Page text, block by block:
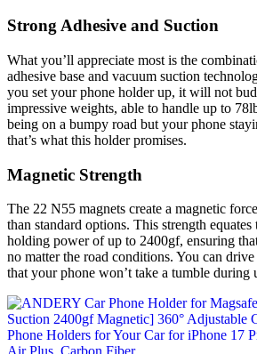
Strong Adhesive and Suction
What you’ll appreciate most is the
adhesive base and vacuum suction
you set your phone holder up, it will not
impressive weights, able to handle up to
being on a bumpy road but your phone
that’s what this holder promises.
Magnetic Strength
The 22 N55 magnets create a magnetic
than standard options. This strength equates
holding power of up to 2400gf, ensuring
no matter the road conditions. You can
that your phone won’t take a tumble during